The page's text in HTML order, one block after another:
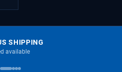
SHIPPING
available